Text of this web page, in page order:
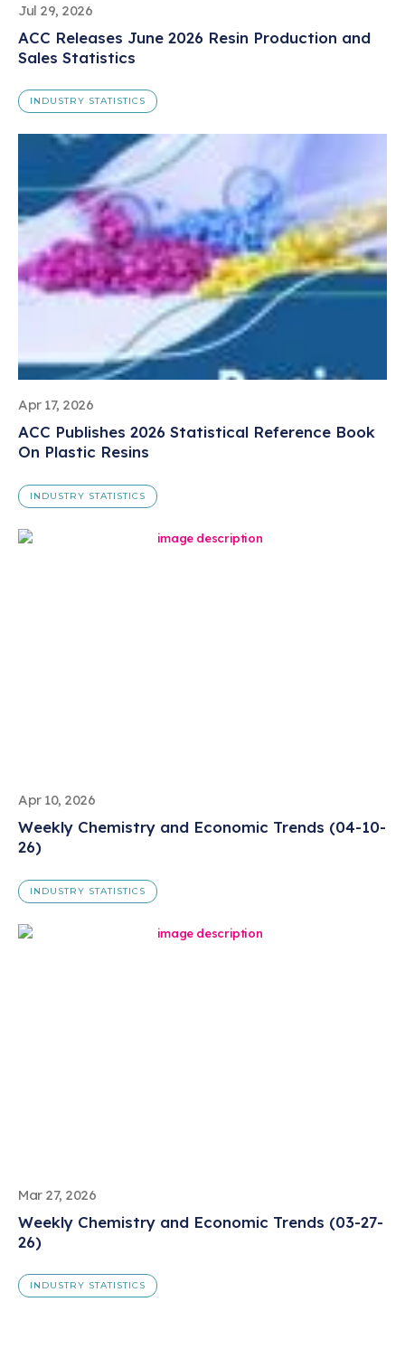
Jul 29, 2026
ACC Releases June 2026 Resin Production and
Sales Statistics
INDUSTRY STATISTICS
Apr 17, 2026
ACC Publishes 2026 Statistical Reference Book
On Plastic Resins
INDUSTRY STATISTICS
Apr 10, 2026
Weekly Chemistry and Economic Trends (04-10-
26)
INDUSTRY STATISTICS
Mar 27, 2026
Weekly Chemistry and Economic Trends (03-27-
26)
INDUSTRY STATISTICS